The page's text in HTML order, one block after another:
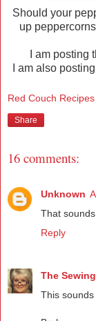
Should your
up
I am posting
I am also
Red Couch Recipes
Share
16 comments:
Unknown
That
Reply
The
This sounds